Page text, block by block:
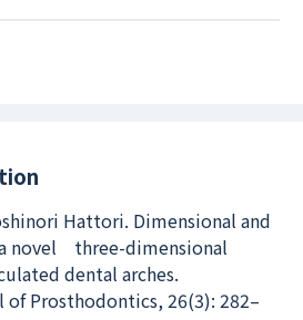
Hattori. Dimensional and
novel three-dimensional
dental arches.
Prosthodontics, 26(3): 282–